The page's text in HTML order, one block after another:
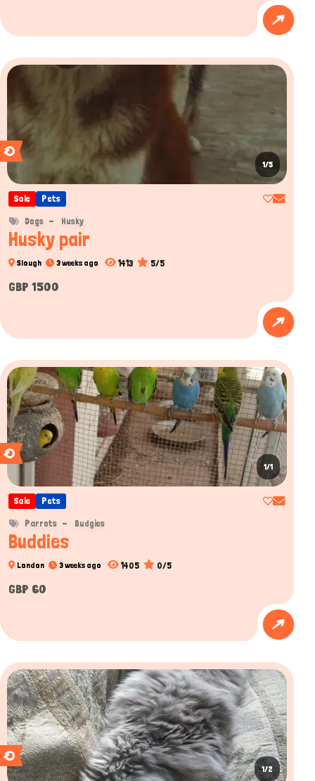
1/5
Sale Pets
Dogs Husky
Husky pair
Slough 3 weeks ago 1413 5/5
GBP 1500
1/1
Sale Pets
Parrots Budgies
Buddies
London 3 weeks ago 1405 0/5
GBP 60
1/2